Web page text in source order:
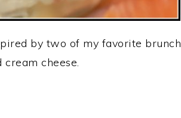
by two of my favorite brunch
cheese.